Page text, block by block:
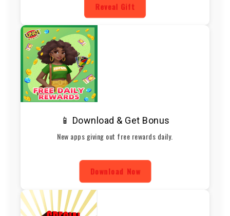
Reveal Gift
📱 Download & Get Bonus
New apps giving out free rewards daily.
Download Now